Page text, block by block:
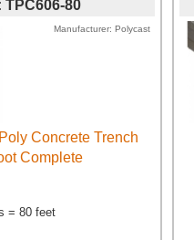
TPC606-80
Manufacturer Polycast
Concrete Trench
Complete
= 80 feet